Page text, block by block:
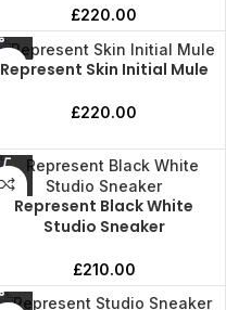
£220.00
Represent Skin Initial Mule
£220.00
Represent Black White
Studio Sneaker
£210.00